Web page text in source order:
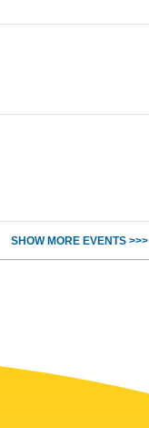
SHOW MORE EVENTS >>>